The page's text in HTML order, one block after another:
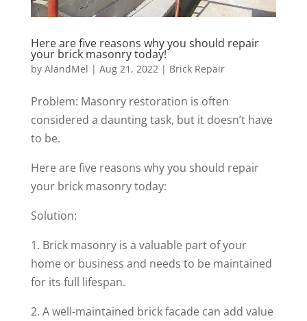
Here are five reasons why you should repair
your brick masonry today!
by AlandMel | Aug 21, 2022 | Brick Repair
Problem: Masonry restoration is often
considered a daunting task, but it doesn’t have
to be.
Here are five reasons why you should repair
your brick masonry today:
Solution:
1. Brick masonry is a valuable part of your
home or business and needs to be maintained
for its full lifespan.
2. A well-maintained brick facade can add value